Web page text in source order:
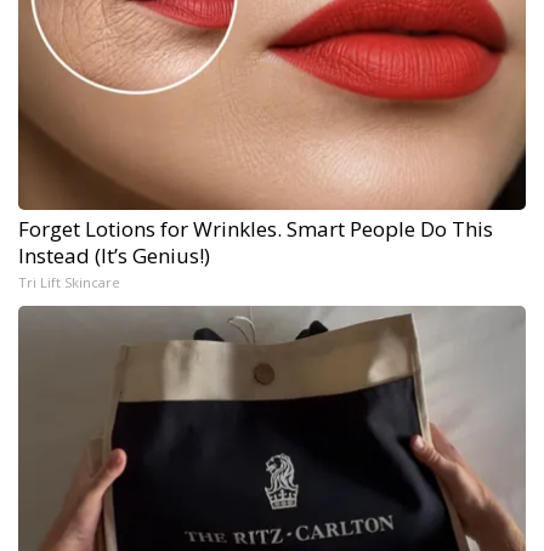
Forget Lotions for Wrinkles. Smart People Do This
Instead (It’s Genius!)
Tri Lift Skincare